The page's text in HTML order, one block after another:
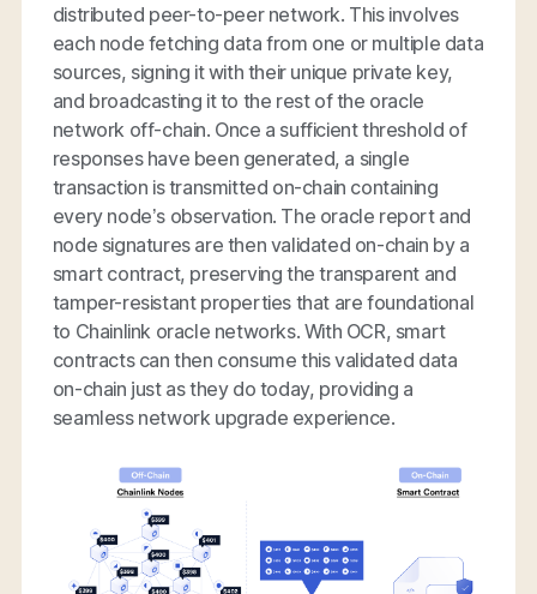
distributed peer-to-peer network. This involves
each node fetching data from one or multiple data
sources, signing it with their unique private key,
and broadcasting it to the rest of the oracle
network off-chain. Once a sufficient threshold of
responses have been generated, a single
transaction is transmitted on-chain containing
every node’s observation. The oracle report and
node signatures are then validated on-chain by a
smart contract, preserving the transparent and
tamper-resistant properties that are foundational
to Chainlink oracle networks. With OCR, smart
contracts can then consume this validated data
on-chain just as they do today, providing a
seamless network upgrade experience.